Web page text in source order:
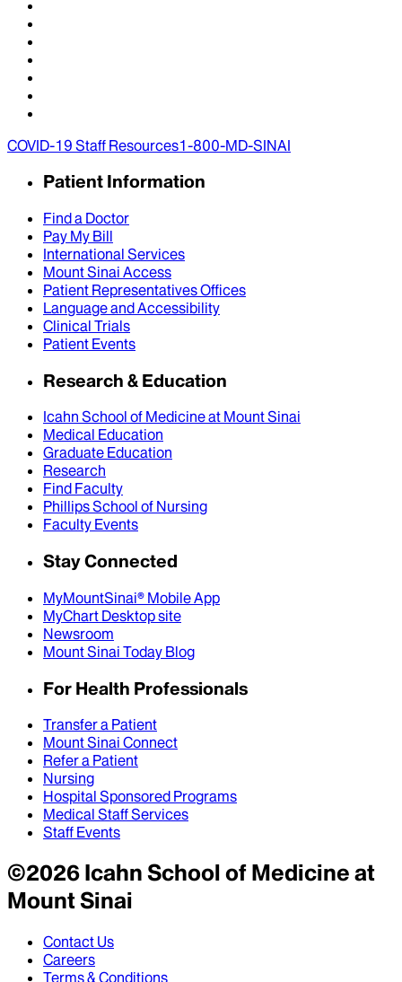
COVID-19 Staff Resources1-800-MD-SINAI
Patient Information
Find a Doctor
Pay My Bill
International Services
Mount Sinai Access
Patient Representatives Offices
Language and Accessibility
Clinical Trials
Patient Events
Research & Education
Icahn School of Medicine at Mount Sinai
Medical Education
Graduate Education
Research
Find Faculty
Phillips School of Nursing
Faculty Events
Stay Connected
MyMountSinai® Mobile App
MyChart Desktop site
Newsroom
Mount Sinai Today Blog
For Health Professionals
Transfer a Patient
Mount Sinai Connect
Refer a Patient
Nursing
Hospital Sponsored Programs
Medical Staff Services
Staff Events
©2026Icahn School of Medicine at
Mount Sinai
Contact Us
Careers
Terms & Conditions